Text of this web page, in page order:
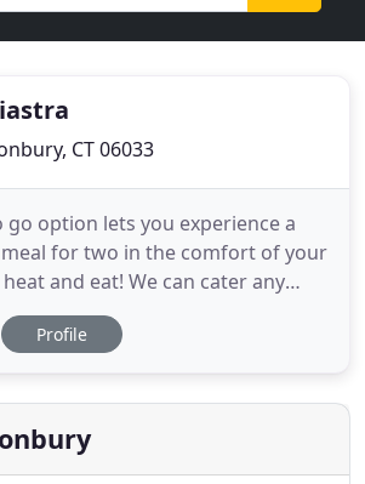
CT 06033
option lets you experience a
for two in the comfort of your
and eat! We can cater any
or special event, with your choice
La Piastra Gourmet To Go
options that are fresh and
Profile